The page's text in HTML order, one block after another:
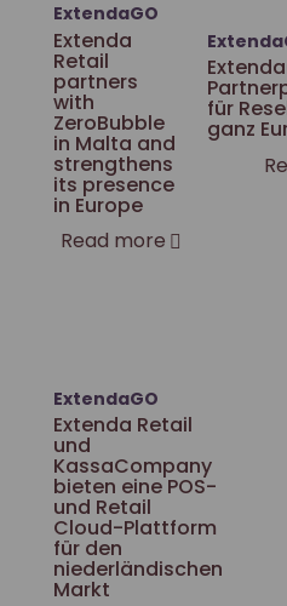
ExtendaGO
Extenda
Retail
partners
with
ZeroBubble
in Malta and
strengthens
its presence
in Europe
Read more
für
ganz
ExtendaGO
Extenda Retail
und
KassaCompany
bieten eine POS-
und Retail
Cloud-Plattform
für den
niederländischen
Markt